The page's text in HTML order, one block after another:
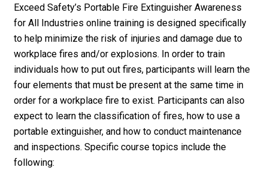
Exceed Safety’s Portable Fire Extinguisher Awareness
for All Industries online training is designed specifically
to help minimize the risk of injuries and damage due to
workplace fires and/or explosions. In order to train
individuals how to put out fires, participants will learn the
four elements that must be present at the same time in
order for a workplace fire to exist. Participants can also
expect to learn the classification of fires, how to use a
portable extinguisher, and how to conduct maintenance
and inspections. Specific course topics include the
following: